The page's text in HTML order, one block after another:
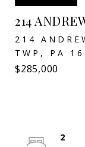
214
214
TWP, PA
$285,000
2